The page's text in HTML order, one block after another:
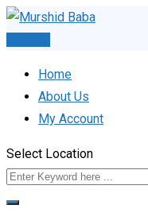
Skip
Home
About Us
My Account
Select Location